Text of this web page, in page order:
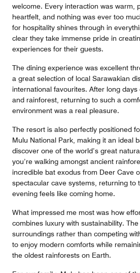
welcome. Every interaction was warm,
heartfelt, and nothing was ever too
for hospitality shines through in
clear they take immense pride in
experiences for their guests.
The dining experience was excellent
a great selection of local Sarawakian
international favourites. After long
and rainforest, returning to such a
environment was a real pleasure.
The resort is also perfectly positioned
Mulu National Park, making it an ideal
discover one of the world’s great
you’re walking amongst ancient
incredible bat exodus from Deer Cave
spectacular cave systems, returning to
evening feels like coming home.
What impressed me most was how
combines luxury with sustainability.
surroundings rather than competing
to enjoy modern comforts while
the oldest rainforests on Earth.